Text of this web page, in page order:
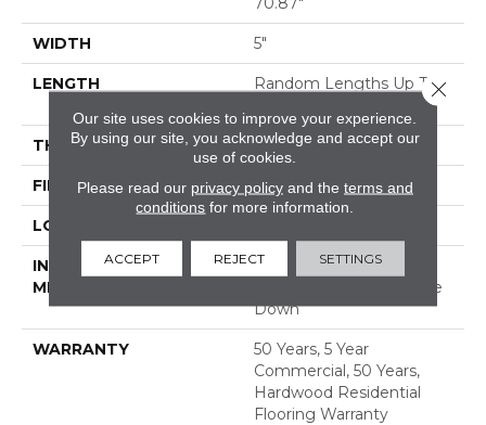
WIDTH 5"
LENGTH
Random Lengths Up To
THICKNESS 1/2"
FINISH COATING UV Aluminum Oxide
LOCATION
INSTALLATION
METHOD
Click-Lock|Nail
Down|Staple Down|Glue
Down
WARRANTY
50 Years, 5 Year
Commercial, 50 Years,
Hardwood Residential
Flooring Warranty
Our site uses cookies to improve your experience.
By using our site, you acknowledge and accept our
use of cookies.
Please read our privacy policyand the terms and
conditions for more information.
ACCEPT REJECT SETTINGS
Close